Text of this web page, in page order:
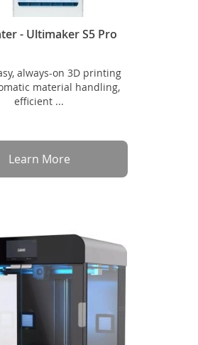
- Ultimaker S5 Pro
always-on 3D printing
material handling,
efficient ...
Learn More